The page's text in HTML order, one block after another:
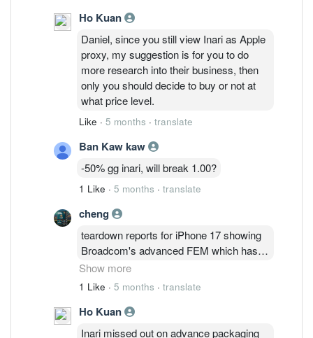
Ho Kuan
Daniel, since you still view Inari as Apple
proxy, my suggestion is for you to do
more research into their business, then
only you should decide to buy or not at
what price level.
Like · 5 months · translate
Ban Kaw kaw
-50% gg inari, will break 1.00?
1 Like · 5 months · translate
cheng
teardown reports for iPhone 17 showing
Broadcom's advanced FEM which has
the fbar filters functionality integrated
instead of the standalone fbar filters. It
standalone fbar filters will drop (2) seeing
an AFEM means more system level
Show more
1 Like · 5 months · translate
Ho Kuan
Inari missed out on advance packaging